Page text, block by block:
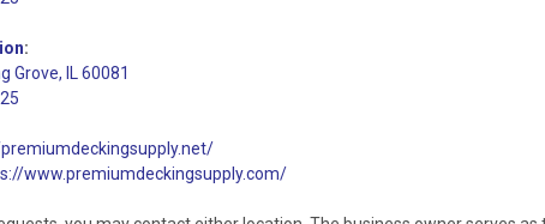
:
Grove, IL 60081
www.premiumdeckingsupply.com/